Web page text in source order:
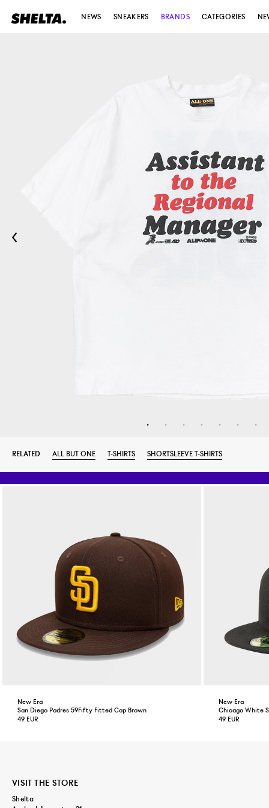
NEWS SNEAKERS BRANDS CATEGORIES
RELATED ALL BUT ONE T-SHIRTS SHORTSLEEVE T-SHIRTS
New Era
San Diego Padres 59Fifty Fitted Cap Brown
49 EUR
New Era
Chicago White
49 EUR
VISIT THE STORE
Shelta